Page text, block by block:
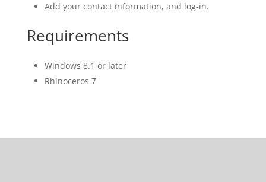
Add your contact information, and log-in.
Requirements
Windows 8.1 or later
Rhinoceros 7